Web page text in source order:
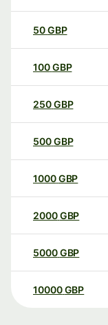
50GBP
100GBP
250GBP
500GBP
1000GBP
2000GBP
5000GBP
10000 GBP